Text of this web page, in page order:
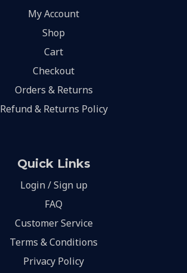
My Account
Shop
Cart
Checkout
Orders & Returns
Refund & Returns Policy
Quick Links
Login / Sign up
FAQ
Customer Service
Terms & Conditions
Privacy Policy